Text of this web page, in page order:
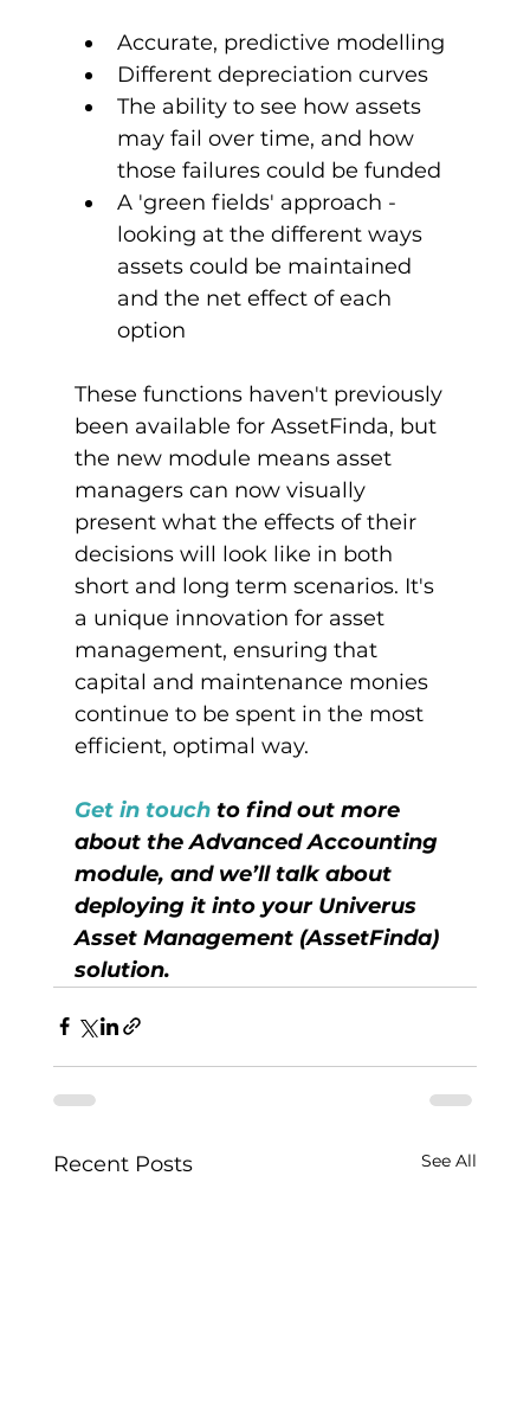
Accurate, predictive modelling
Different depreciation curves
The ability to see how assets
may fail over time, and how
those failures could be funded
A 'green fields' approach -
looking at the different ways
assets could be maintained
and the net effect of each
option
These functions haven't previously
been available for AssetFinda, but
the new module means asset
managers can now visually
present what the effects of their
decisions will look like in both
short and long term scenarios. It's
a unique innovation for asset
management, ensuring that
capital and maintenance monies
continue to be spent in the most
efficient, optimal way.
Get in touch to find out more
about the Advanced Accounting
module, and we’ll talk about
deploying it into your Univerus
Asset Management (AssetFinda)
solution.
Recent Posts See All